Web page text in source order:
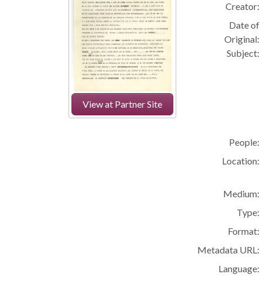
View at Partner Site
Creator:
Date of
Original:
Subject:
People:
Location:
Medium:
Type:
Format:
Metadata URL:
Language: